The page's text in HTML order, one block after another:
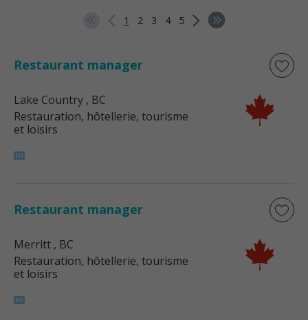
1 2 3 4 5
Restaurant manager
Lake Country , BC
Restauration, hôtellerie, tourisme
et loisirs
Restaurant manager
Merritt , BC
Restauration, hôtellerie, tourisme
et loisirs